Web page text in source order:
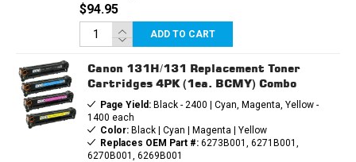
$94.95
ADD TO CART
Canon 131H/131 Replacement Toner
Cartridges 4PK (1ea. BCMY) Combo
Page Yield:Black - 2400 | Cyan, Magenta, Yellow -
1400 each
Color:Black | Cyan | Magenta | Yellow
Replaces OEM Part #:6273B001, 6271B001,
6270B001, 6269B001